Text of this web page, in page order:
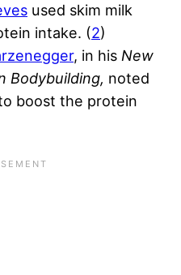
used skim milk
intake. (2)
, in his New
Bodybuilding, noted
boost the protein